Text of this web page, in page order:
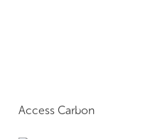
Access Carbon